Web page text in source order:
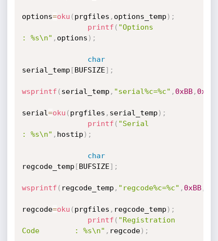
options=oku ( prgfiles , options_temp ) ;
printf ( "Options
: %s\n" , options ) ;
char
serial_temp [BUFSIZE] ;
wsprintf ( serial_temp , "serial%c=%c" , 0xBB, 0xAB
serial=oku ( prgfiles , serial_temp ) ;
printf ( "Serial
: %s\n" , hostip ) ;
char
regcode_temp [BUFSIZE] ;
wsprintf ( regcode_temp , "regcode%c=%c" , 0xBB,
regcode=oku ( prgfiles , regcode_temp ) ;
printf ( "Registration
Code        : %s\n" , regcode) ;